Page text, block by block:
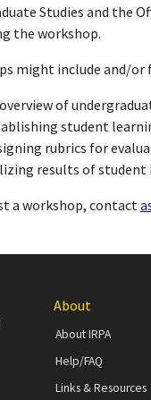
Studies and the
the workshop.
might include and/or
of
student
rubrics for
results of student
a workshop, contact
About
About IRPA
Help/FAQ
Links & Resources